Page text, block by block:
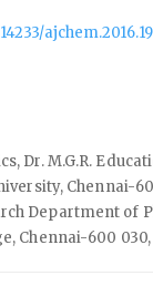
Dr. M.G.R.
Chennai-
Department of
Chennai-600